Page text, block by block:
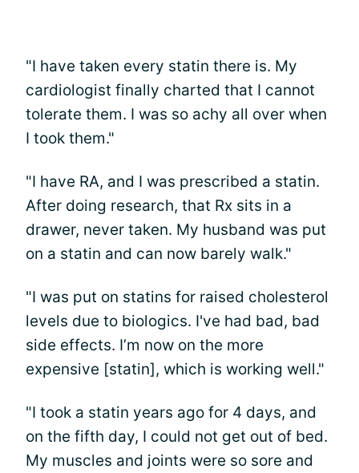
"I have taken every statin there is. My
cardiologist finally charted that I cannot
tolerate them. I was so achy all over when
I took them."
"I have RA, and I was prescribed a statin.
After doing research, that Rx sits in a
drawer, never taken. My husband was put
on a statin and can now barely walk."
"I was put on statins for raised cholesterol
levels due to biologics. I've had bad, bad
side effects. I’m now on the more
expensive [statin], which is working well."
"I took a statin years ago for 4 days, and
on the fifth day, I could not get out of bed.
My muscles and joints were so sore and